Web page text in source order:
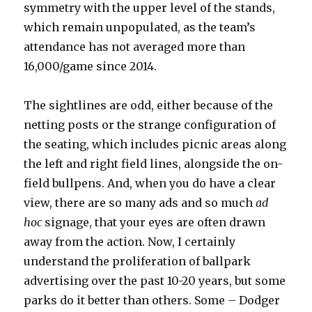
symmetry with the upper level of the stands,
which remain unpopulated, as the team’s
attendance has not averaged more than
16,000/game since 2014.
The sightlines are odd, either because of the
netting posts or the strange configuration of
the seating, which includes picnic areas along
the left and right field lines, alongside the on-
field bullpens. And, when you do have a clear
view, there are so many ads and so muchad
hoc signage, that your eyes are often drawn
away from the action. Now, I certainly
understand the proliferation of ballpark
advertising over the past 10-20 years, but some
parks do it better than others. Some – Dodger